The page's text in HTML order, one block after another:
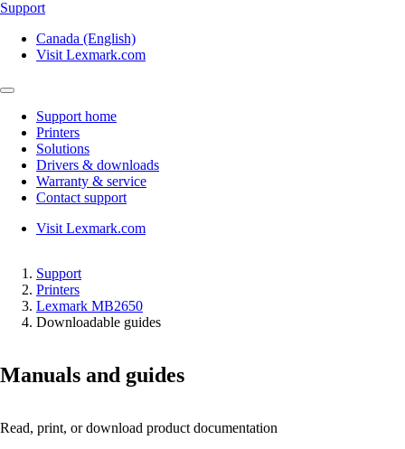
Support
Canada (English)
Visit Lexmark.com
Support home
Printers
Solutions
Drivers & downloads
Warranty & service
Contact support
Visit Lexmark.com
Support
Printers
Lexmark MB2650
Downloadable guides
Manuals and guides
Read, print, or download product documentation